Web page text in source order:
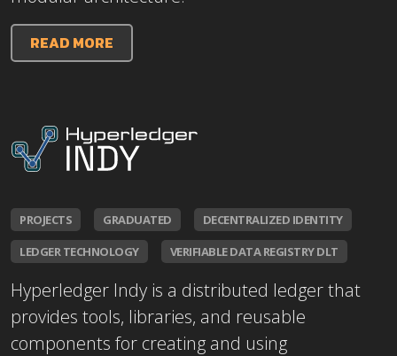
READ MORE
PROJECTS GRADUATED
DECENTRALIZED IDENTITY
LEDGER TECHNOLOGY
VERIFIABLE DATA REGISTRY DLT
Hyperledger Indy is a distributed ledger that
provides tools, libraries, and reusable
components for creating and using